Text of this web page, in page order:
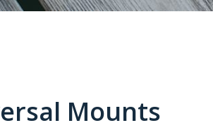
Mounts